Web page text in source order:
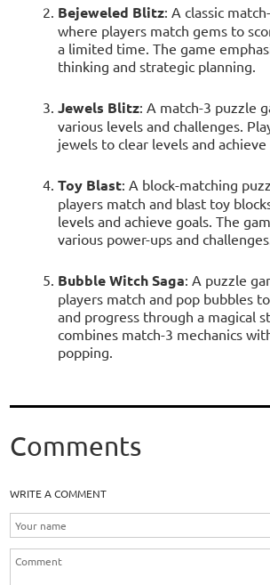
Bejeweled Blitz: A classic
where players match gems to
a limited time. The game
thinking and strategic planning.
Jewels Blitz: A match-3 puzzle
various levels and challenges.
jewels to clear levels and achieve
Toy Blast: A block-matching
players match and blast toy
levels and achieve goals. The
various power-ups and
Bubble Witch Saga: A puzzle
players match and pop bubbles
and progress through a magical
combines match-3 mechanics
popping.
Comments
WRITE A COMMENT